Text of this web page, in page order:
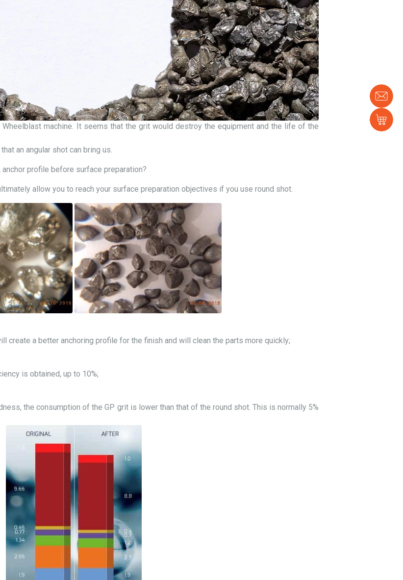
machine. It seems that the grit would destroy the equipment and the life of the
an angular shot can bring us.
profile before surface preparation?
allow you to reach your surface preparation objectives if you use round shot.
create a better anchoring profile for the finish and will clean the parts more quickly;
is obtained, up to 10%;
the consumption of the GP grit is lower than that of the round shot. This is normally 5%